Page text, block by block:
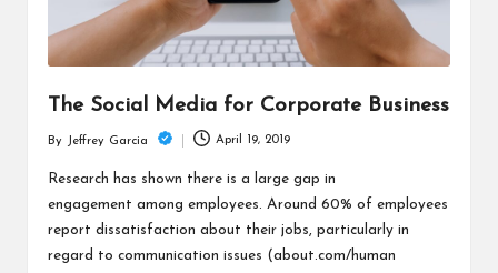
The Social Media for Corporate Business
Posted
by
By Jeffrey Garcia April 19, 2019
Research has shown there is a large gap in
engagement among employees. Around 60% of employees
report dissatisfaction about their jobs, particularly in
regard to communication issues (about.com/human